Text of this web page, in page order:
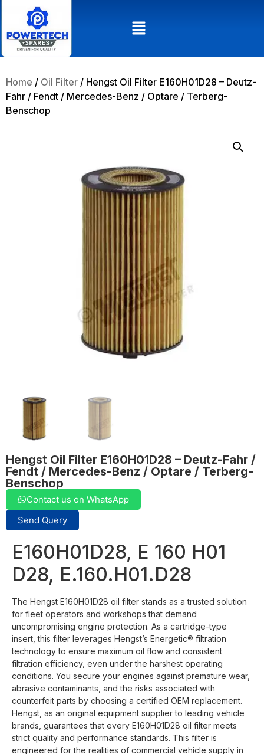
Home / Oil Filter / Hengst Oil Filter E160H01D28 – Deutz-
Fahr / Fendt / Mercedes-Benz / Optare / Terberg-
Benschop
Hengst Oil Filter E160H01D28 – Deutz-Fahr /
Fendt / Mercedes-Benz / Optare / Terberg-
Benschop
Contact us on WhatsApp
Send Query
E160H01D28, E 160 H01
D28, E.160.H01.D28
The Hengst E160H01D28 oil filter stands as a trusted solution
for fleet operators and workshops that demand
uncompromising engine protection. As a cartridge-type
insert, this filter leverages Hengst’s Energetic® filtration
technology to ensure maximum oil flow and consistent
filtration efficiency, even under the harshest operating
conditions. You secure your engines against premature wear,
abrasive contaminants, and the risks associated with
counterfeit parts by choosing a certified OEM replacement.
Hengst, as an original equipment supplier to leading vehicle
brands, guarantees that every E160H01D28 oil filter meets
strict quality and performance standards. This filter is
engineered for the realities of commercial vehicle supply in